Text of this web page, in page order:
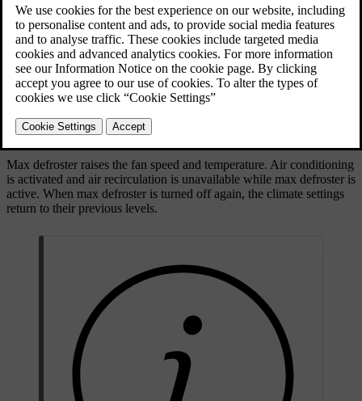
Max defroster button on the button panel below the
centre display
Max defroster raises the fan speed and temperature. Air conditioning
is activated and air recirculation is unavailable while max defroster is
active. When max defroster is turned off again, the climate settings
return to their previous levels.